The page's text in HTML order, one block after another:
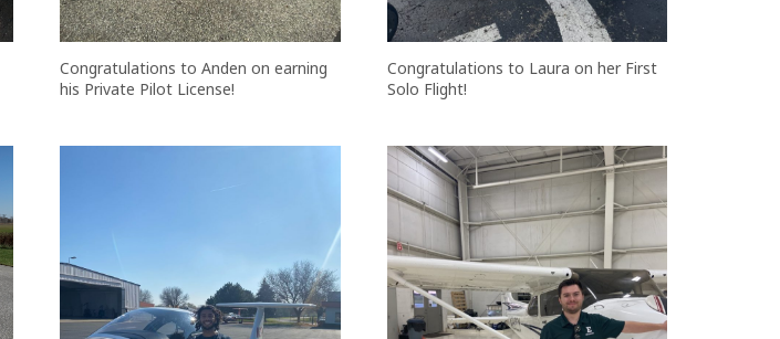
Congratulations to Anden on earning
his Private Pilot License!
Congratulations to Laura on her First
Solo Flight!